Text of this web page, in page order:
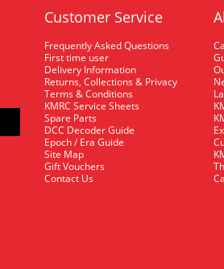
Customer Service
Frequently Asked Questions
First time user
Delivery Information
Returns, Collections & Privacy
Terms & Conditions
KMRC Service Sheets
Spare Parts
DCC Decoder Guide
Epoch / Era Guide
Site Map
Gift Vouchers
Contact Us